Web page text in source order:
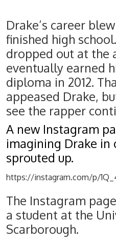
Drake’s career
finished high
dropped out at the
eventually earned
diploma in 2012.
appeased Drake,
see the rapper
A new Instagram
imagining Drake in
sprouted up.
https://instagram.com/p/
The Instagram
a student at the
Scarborough.